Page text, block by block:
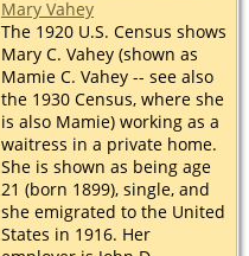
Mary Vahey
The 1920 U.S. Census shows
Mary C. Vahey (shown as
Mamie C. Vahey -- see also
the 1930 Census, where she
is also Mamie) working as a
waitress in a private home.
She is shown as being age
21 (born 1899), single, and
she emigrated to the United
States in 1916. Her